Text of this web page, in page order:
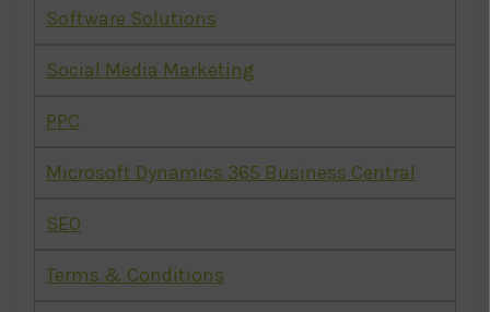
Software Solutions
Social Media Marketing
PPC
Microsoft Dynamics 365 Business Central
SEO
Terms & Conditions